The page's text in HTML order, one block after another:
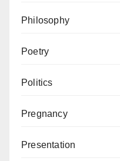
Philosophy
Poetry
Politics
Pregnancy
Presentation